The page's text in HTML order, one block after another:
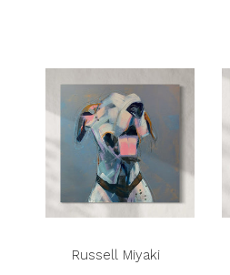
Russell Miyaki